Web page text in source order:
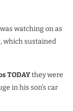
watching on as
which sustained
TODAYthey were
in his son’s car